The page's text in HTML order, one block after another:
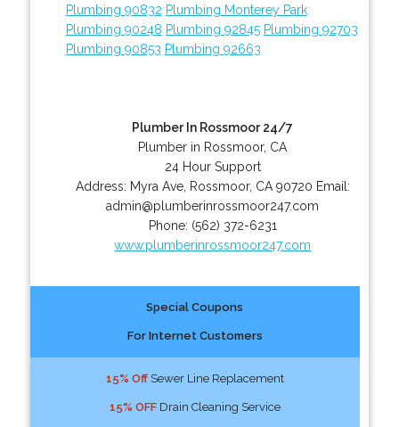
Plumbing 90832 Plumbing Monterey Park
Plumbing 90248 Plumbing 92845 Plumbing 92703
Plumbing 90853 Plumbing 92663
Plumber In Rossmoor 24/7
Plumber in Rossmoor, CA
24 Hour Support
Address: Myra Ave, Rossmoor, CA 90720 Email:
admin@plumberinrossmoor247.com
Phone: (562) 372-6231
www.plumberinrossmoor247.com
Special Coupons
For Internet Customers
15% OffSewer Line Replacement
15% OFFDrain Cleaning Service